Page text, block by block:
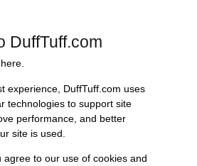
and innovation have made
name in Bronco performance.
You Can Count On
tested, and built for long-lasting
the road and off.
DuffTuff.com
experience, DuffTuff.com uses
technologies to support site
performance, and better
site is used.
agree to our use of cookies and